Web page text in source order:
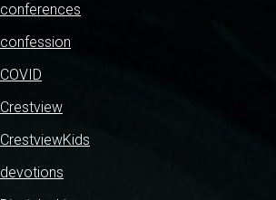
conferences
confession
COVID
Crestview
CrestviewKids
devotions